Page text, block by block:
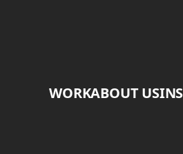
WORKABOUT US